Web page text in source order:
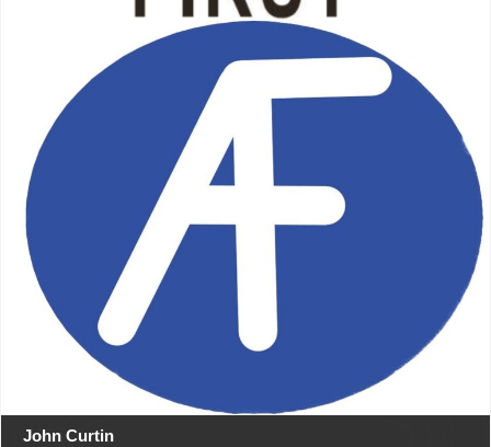
John Curtin